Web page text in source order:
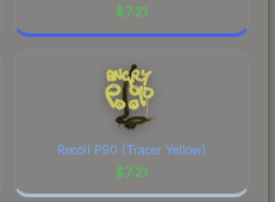
$7.21
Recoil P90 (Tracer Yellow)
$7.21